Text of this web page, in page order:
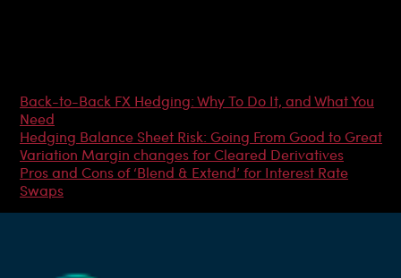
Back-to-Back FX Hedging: Why To Do It, and What You
Need
Hedging Balance Sheet Risk: Going From Good to Great
Variation Margin changes for Cleared Derivatives
Pros and Cons of ‘Blend & Extend’ for Interest Rate
Swaps